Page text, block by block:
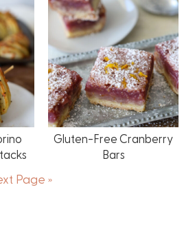
Gluten-Free Cranberry
Bars
Page »